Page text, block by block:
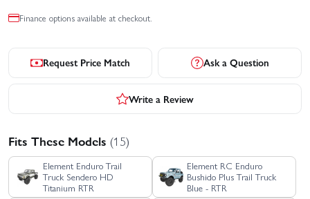
Finance options available at checkout.
Request Price Match Ask a Question
Write a Review
Fits These Models (15)
Element Enduro Trail
Truck Sendero HD
Titanium RTR
Element RC Enduro
Bushido Plus Trail Truck
Blue - RTR